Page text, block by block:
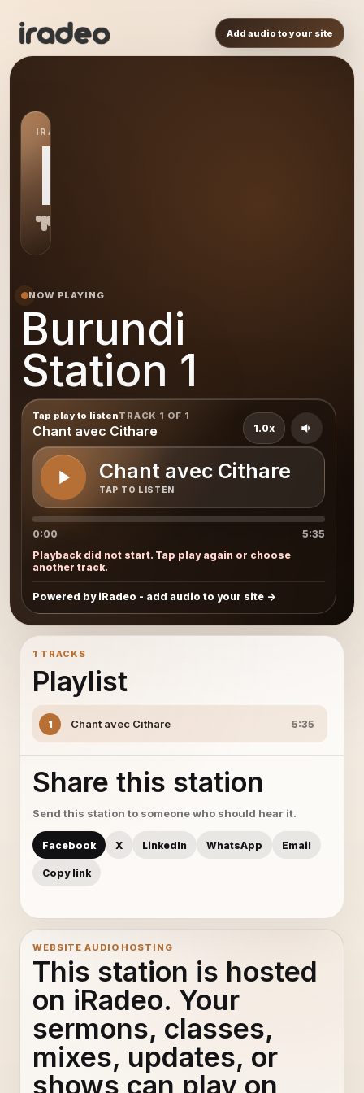
Add audio to your site
IRADEO STATION
BS
NOW PLAYING
Burundi
Station 1
Tap play to listenTRACK 1 OF 1
Chant avec Cithare
Chant avec Cithare
TAP TO LISTEN
1.0x
0:00
5:35
Playback did not start. Tap play again or choose
another track.
Powered by iRadeo - add audio to your site
1 TRACKS
Playlist
1 Chant avec Cithare 5:35
Share this station
Send this station to someone who should hear it.
Facebook X LinkedIn WhatsApp Email
Copy link
WEBSITE AUDIO HOSTING
This station is hosted
on iRadeo. Your
sermons, classes,
mixes, updates, or
shows can play on